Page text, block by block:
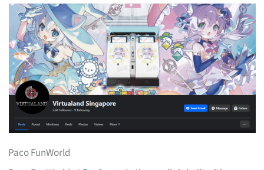
Paco FunWorld